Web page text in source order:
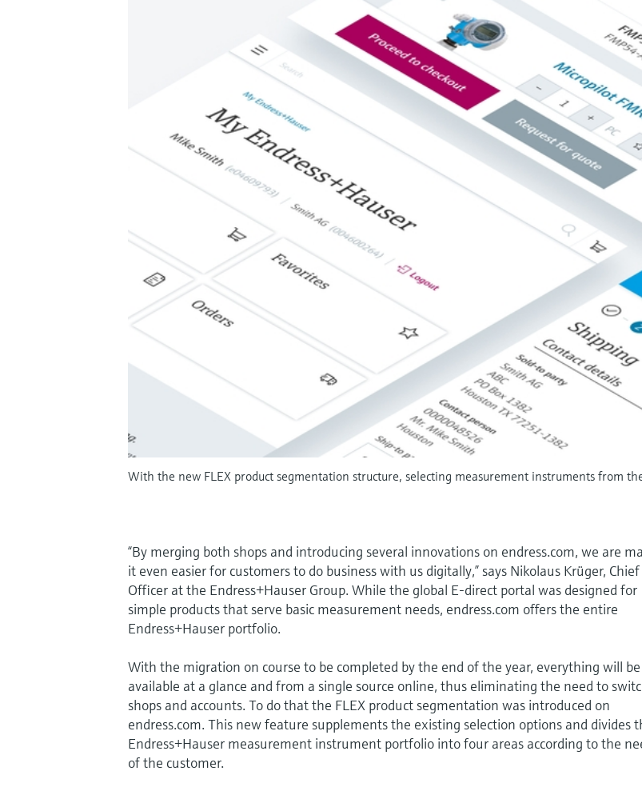
With the new FLEX product segmentation structure, selecting measurement instruments from
“By merging both shops and introducing several innovations on endress.com, we are
it even easier for customers to do business with us digitally,” says Nikolaus Krüger, Chief
Officer at the Endress+Hauser Group. While the global E-direct portal was designed for
simple products that serve basic measurement needs, endress.com offers the entire
Endress+Hauser portfolio.
With the migration on course to be completed by the end of the year, everything will be
available at a glance and from a single source online, thus eliminating the need to
shops and accounts. To do that the FLEX product segmentation was introduced on
endress.com. This new feature supplements the existing selection options and divides
Endress+Hauser measurement instrument portfolio into four areas according to the
of the customer.